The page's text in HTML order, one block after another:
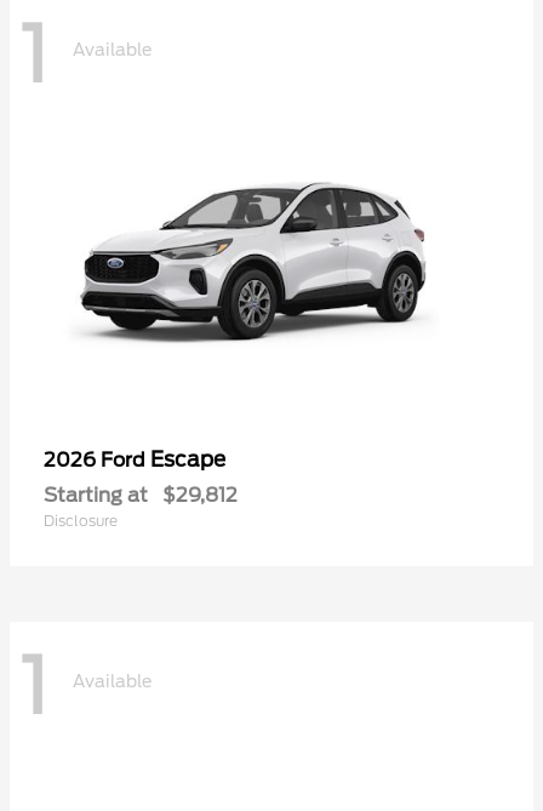
1 Available
2026 Ford Escape
Starting at $29,812
Disclosure
1 Available